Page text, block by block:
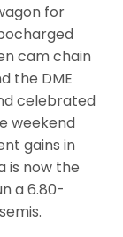
for
cam chain
the DME
celebrated
weekend
gains in
is now the
a 6.80-